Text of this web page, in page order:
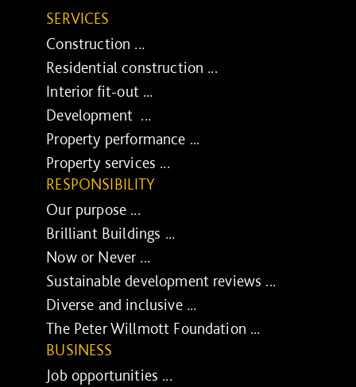
SERVICES
Construction ...
Residential construction ...
Interior fit-out ...
Development ...
Property performance ...
Property services ...
RESPONSIBILITY
Our purpose ...
Brilliant Buildings ...
Now or Never ...
Sustainable development reviews ...
Diverse and inclusive ...
The Peter Willmott Foundation ...
BUSINESS
Job opportunities ...